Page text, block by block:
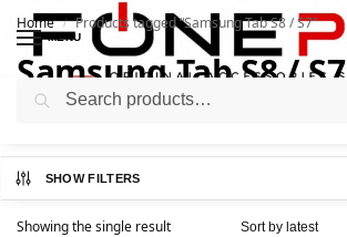
MENU
Home / Products tagged “Samsung Tab S8 / S7”
Samsung Tab S8 / S7
SHOW FILTERS
Showing the single result